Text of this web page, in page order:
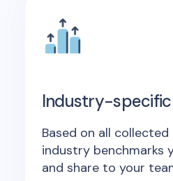
Industry-
Based on all
industry benchmarks
and share to your